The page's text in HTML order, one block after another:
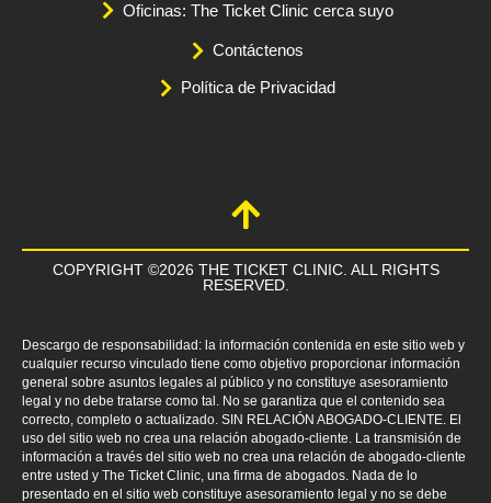
Oficinas: The Ticket Clinic cerca suyo
Contáctenos
Política de Privacidad
COPYRIGHT ©2026 THE TICKET CLINIC. ALL RIGHTS
RESERVED.
Descargo de responsabilidad: la información contenida en este sitio web y
cualquier recurso vinculado tiene como objetivo proporcionar información
general sobre asuntos legales al público y no constituye asesoramiento
legal y no debe tratarse como tal. No se garantiza que el contenido sea
correcto, completo o actualizado. SIN RELACIÓN ABOGADO-CLIENTE. El
uso del sitio web no crea una relación abogado-cliente. La transmisión de
información a través del sitio web no crea una relación de abogado-cliente
entre usted y The Ticket Clinic, una firma de abogados. Nada de lo
presentado en el sitio web constituye asesoramiento legal y no se debe